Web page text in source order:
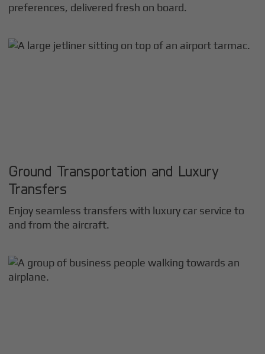
preferences, delivered fresh on board.
Ground Transportation and Luxury
Transfers
Enjoy seamless transfers with luxury car service to
and from the aircraft.